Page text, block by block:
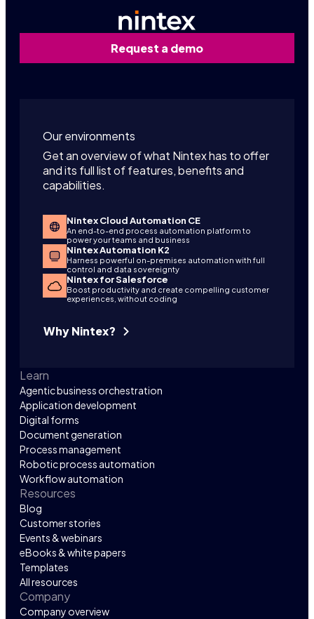
Request a demo
Our environments
Get an overview of what Nintex has to offer
and its full list of features, benefits and
capabilities.
Nintex Cloud Automation CE
An end-to-end process automation platform to
power your teams and business
Nintex Automation K2
Harness powerful on-premises automation with full
control and data sovereignty
Nintex for Salesforce
Boost productivity and create compelling customer
experiences, without coding
Why Nintex?
Learn
Agentic business orchestration
Application development
Digital forms
Document generation
Process management
Robotic process automation
Workflow automation
Resources
Blog
Customer stories
Events & webinars
eBooks & white papers
Templates
All resources
Company
Company overview